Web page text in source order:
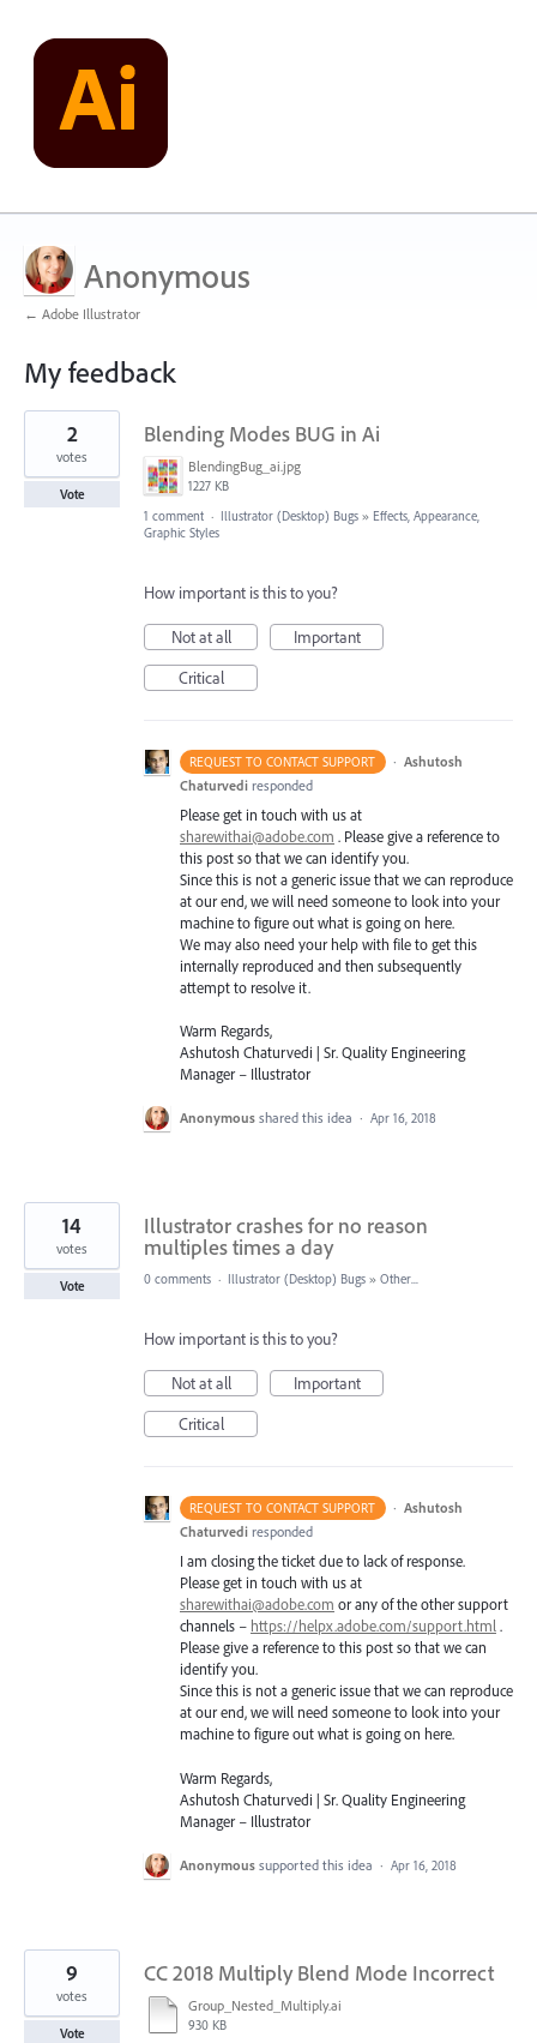
Anonymous
← Adobe Illustrator
My feedback
4
found
Blending Modes BUG in Ai
BlendingBug_ai.jpg
1227 KB
2
votes
Vote
1 comment · Illustrator (Desktop) Bugs » Effects, Appearance,
Graphic Styles
How important is this to you?
Not at all
Important
Critical
REQUEST TO CONTACT SUPPORT · Ashutosh
Chaturvedi responded
Please get in touch with us at
sharewithai@adobe.com . Please give a reference to
this post so that we can identify you.
Since this is not a generic issue that we can reproduce
at our end, we will need someone to look into your
machine to figure out what is going on here.
We may also need your help with file to get this
internally reproduced and then subsequently
attempt to resolve it.
Warm Regards,
Ashutosh Chaturvedi | Sr. Quality Engineering
Manager – Illustrator
Anonymous shared this idea · Apr 16, 2018
Illustrator crashes for no reason
multiples times a day
14
votes
Vote 0 comments · Illustrator (Desktop) Bugs » Other...
How important is this to you?
Not at all
Important
Critical
REQUEST TO CONTACT SUPPORT · Ashutosh
Chaturvedi responded
I am closing the ticket due to lack of response.
Please get in touch with us at
sharewithai@adobe.com or any of the other support
channels – https://helpx.adobe.com/support.html.
Please give a reference to this post so that we can
identify you.
Since this is not a generic issue that we can reproduce
at our end, we will need someone to look into your
machine to figure out what is going on here.
Warm Regards,
Ashutosh Chaturvedi | Sr. Quality Engineering
Manager – Illustrator
Anonymous supported this idea · Apr 16, 2018
CC 2018 Multiply Blend Mode Incorrect
Group_Nested_Multiply.ai
930 KB
9
votes
Vote